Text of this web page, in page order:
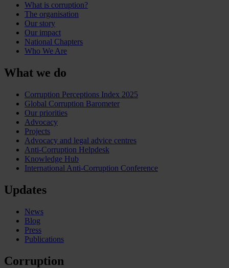
What is corruption?
The organisation
Our story
Our impact
National Chapters
Who We Are
What we do
Corruption Perceptions Index 2025
Global Corruption Barometer
Our priorities
Advocacy
Projects
Advocacy and legal advice centres
Anti-Corruption Helpdesk
Knowledge Hub
International Anti-Corruption Conference
Updates
News
Blog
Press
Publications
Corruption